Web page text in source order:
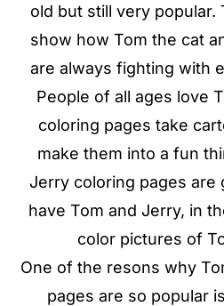
old but still very popular.
show how Tom the cat
are always fighting with
People of all ages love
coloring pages take
make them into a fun
Jerry coloring pages are
have Tom and Jerry, in
color pictures of
One of the resons why
pages are so popular